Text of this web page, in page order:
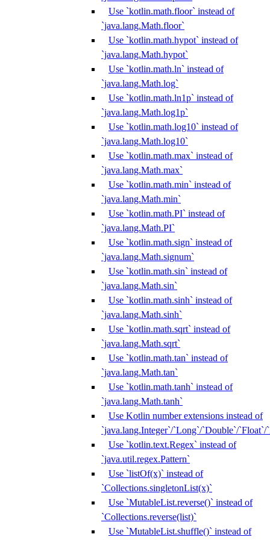
Use `kotlin.math.floor` instead of
`java.lang.Math.floor`
Use `kotlin.math.hypot` instead of
`java.lang.Math.hypot`
Use `kotlin.math.ln` instead of
`java.lang.Math.log`
Use `kotlin.math.ln1p` instead of
`java.lang.Math.log1p`
Use `kotlin.math.log10` instead of
`java.lang.Math.log10`
Use `kotlin.math.max` instead of
`java.lang.Math.max`
Use `kotlin.math.min` instead of
`java.lang.Math.min`
Use `kotlin.math.PI` instead of
`java.lang.Math.PI`
Use `kotlin.math.sign` instead of
`java.lang.Math.signum`
Use `kotlin.math.sin` instead of
`java.lang.Math.sin`
Use `kotlin.math.sinh` instead of
`java.lang.Math.sinh`
Use `kotlin.math.sqrt` instead of
`java.lang.Math.sqrt`
Use `kotlin.math.tan` instead of
`java.lang.Math.tan`
Use `kotlin.math.tanh` instead of
`java.lang.Math.tanh`
Use Kotlin number extensions instead of
`java.lang.Integer`/`Long`/`Double`/`Float`/
Use `kotlin.text.Regex` instead of
`java.util.regex.Pattern`
Use `listOf(x)` instead of
`Collections.singletonList(x)`
Use `MutableList.reverse()` instead of
`Collections.reverse(list)`
Use `MutableList.shuffle()` instead of